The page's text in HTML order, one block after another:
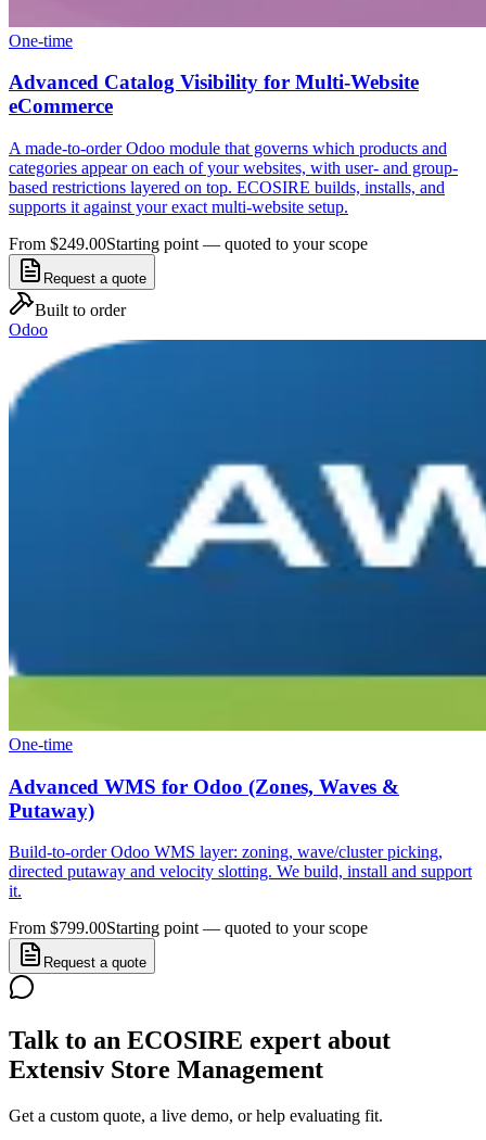
One-time
Advanced Catalog Visibility for Multi-Website
eCommerce
A made-to-order Odoo module that governs which products and
categories appear on each of your websites, with user- and group-
based restrictions layered on top. ECOSIRE builds, installs, and
supports it against your exact multi-website setup.
From $249.00Starting point — quoted to your scope
Request a quote
Built to order
Odoo
One-time
Advanced WMS for Odoo (Zones, Waves &
Putaway)
Build-to-order Odoo WMS layer: zoning, wave/cluster picking,
directed putaway and velocity slotting. We build, install and support
it.
From $799.00Starting point — quoted to your scope
Request a quote
Talk to an ECOSIRE expert about
Extensiv Store Management
Get a custom quote, a live demo, or help evaluating fit.